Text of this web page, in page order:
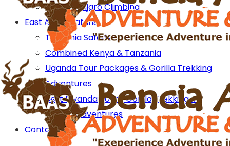
Mt Kilimanjaro Climbing
East Africa Safaris
Tanzania Safaris
Combined Kenya & Tanzania
Uganda Tour Packages & Gorilla Trekking
Adventures
Best Rwanda Tours: Gorilla Trekking &
Wildlife Adventures
Contact us